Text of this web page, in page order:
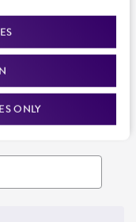
ONLY
and more. Enter your